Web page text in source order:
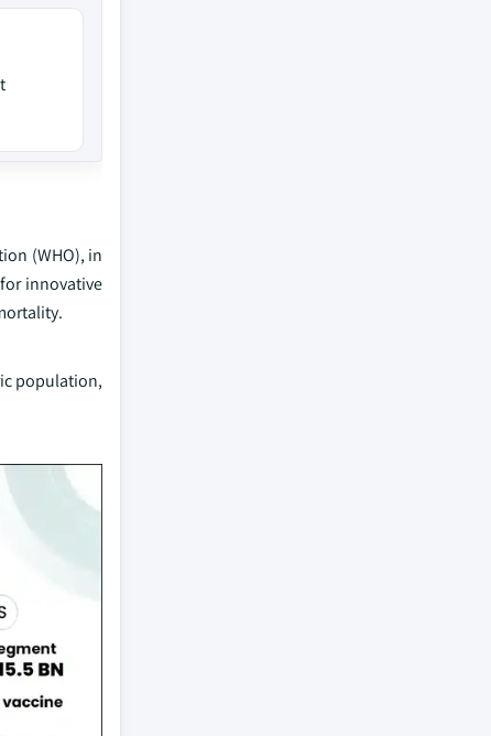
(WHO), in
innovative
population,